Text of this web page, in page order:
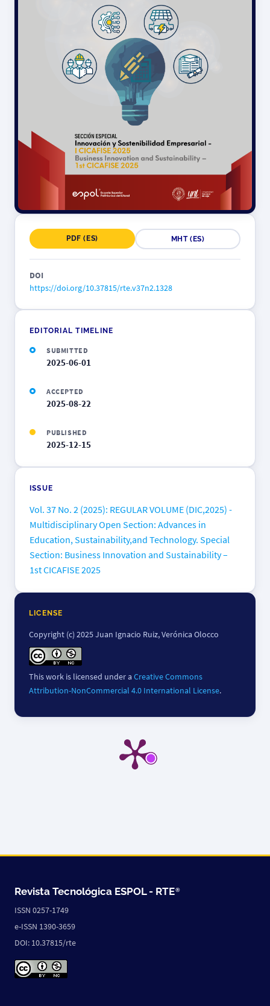
PDF (ES) MHT (ES)
DOI
https://doi.org/10.37815/rte.v37n2.1328
EDITORIAL TIMELINE
SUBMITTED
2025-06-01
ACCEPTED
2025-08-22
PUBLISHED
2025-12-15
ISSUE
Vol. 37 No. 2 (2025): REGULAR VOLUME (DIC,2025) -
Multidisciplinary Open Section: Advances in
Education, Sustainability,and Technology. Special
Section: Business Innovation and Sustainability –
1st CICAFISE 2025
LICENSE
Copyright (c) 2025 Juan Ignacio Ruiz, Verónica Olocco
This work is licensed under a Creative Commons
Attribution-NonCommercial 4.0 International License.
Revista Tecnológica ESPOL - RTE®
ISSN 0257-1749
e-ISSN 1390-3659
DOI: 10.37815/rte